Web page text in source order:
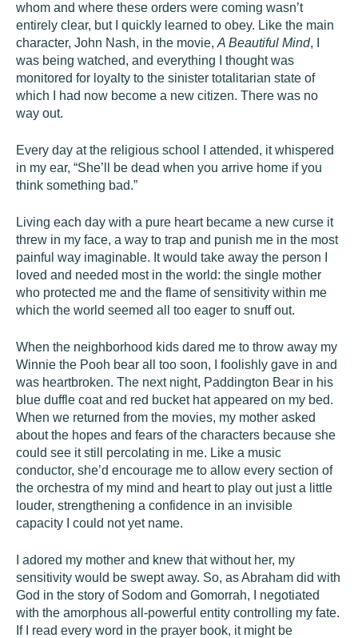
whom and where these orders were coming wasn’t
entirely clear, but I quickly learned to obey. Like the main
character, John Nash, in the movie, A Beautiful Mind, I
was being watched, and everything I thought was
monitored for loyalty to the sinister totalitarian state of
which I had now become a new citizen. There was no
way out.
Every day at the religious school I attended, it whispered
in my ear, “She’ll be dead when you arrive home if you
think something bad.”
Living each day with a pure heart became a new curse it
threw in my face, a way to trap and punish me in the most
painful way imaginable. It would take away the person I
loved and needed most in the world: the single mother
who protected me and the flame of sensitivity within me
which the world seemed all too eager to snuff out.
When the neighborhood kids dared me to throw away my
Winnie the Pooh bear all too soon, I foolishly gave in and
was heartbroken. The next night, Paddington Bear in his
blue duffle coat and red bucket hat appeared on my bed.
When we returned from the movies, my mother asked
about the hopes and fears of the characters because she
could see it still percolating in me. Like a music
conductor, she’d encourage me to allow every section of
the orchestra of my mind and heart to play out just a little
louder, strengthening a confidence in an invisible
capacity I could not yet name.
I adored my mother and knew that without her, my
sensitivity would be swept away. So, as Abraham did with
God in the story of Sodom and Gomorrah, I negotiated
with the amorphous all-powerful entity controlling my fate.
If I read every word in the prayer book, it might be